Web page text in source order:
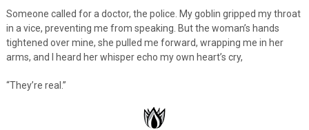
Someone called for a doctor, the police. My goblin gripped my throat
in a vice, preventing me from speaking. But the woman’s hands
tightened over mine, she pulled me forward, wrapping me in her
arms, and I heard her whisper echo my own heart’s cry,
“They’re real.”